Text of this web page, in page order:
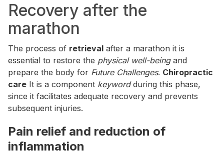
Recovery after the
marathon
The process of retrieval after a marathon it is
essential to restore the physical well-beingand
prepare the body for Future Challenges. Chiropractic
care It is a component keywordduring this phase,
since it facilitates adequate recovery and prevents
subsequent injuries.
Pain relief and reduction of
inflammation